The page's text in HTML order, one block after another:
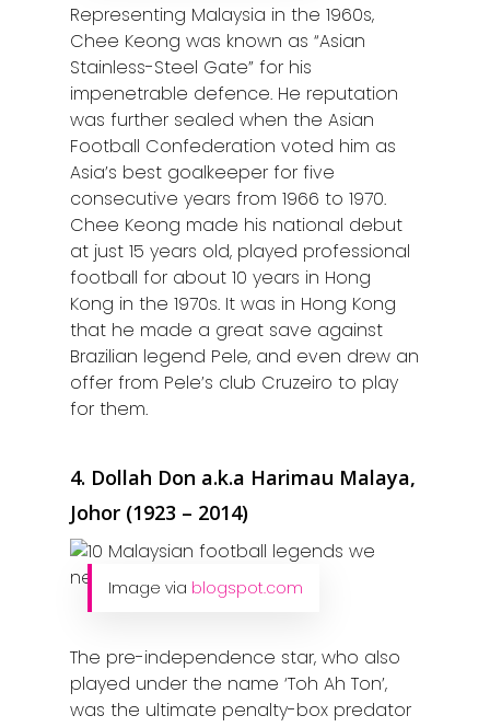
Representing Malaysia in the 1960s,
Chee Keong was known as “Asian
Stainless-Steel Gate” for his
impenetrable defence. He reputation
was further sealed when the Asian
Football Confederation voted him as
Asia’s best goalkeeper for five
consecutive years from 1966 to 1970.
Chee Keong made his national debut
at just 15 years old, played professional
football for about 10 years in Hong
Kong in the 1970s. It was in Hong Kong
that he made a great save against
Brazilian legend Pele, and even drew an
offer from Pele’s club Cruzeiro to play
for them.
4. Dollah Don a.k.a Harimau Malaya,
Johor (1923 – 2014)
Image via blogspot.com
The pre-independence star, who also
played under the name ‘Toh Ah Ton’,
was the ultimate penalty-box predator